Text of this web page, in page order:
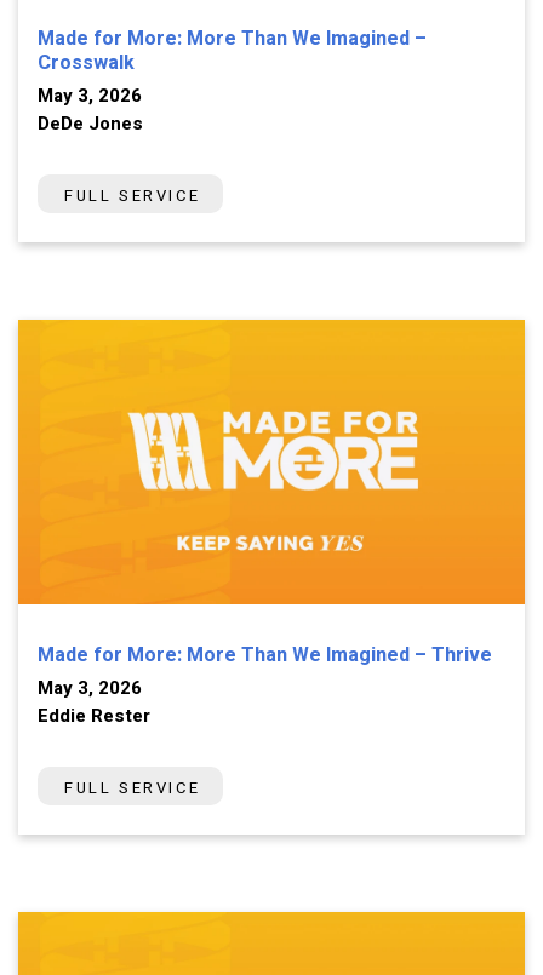
Made for More: More Than We Imagined –
Crosswalk
May 3, 2026
DeDe Jones
FULL SERVICE
Made for More: More Than We Imagined – Thrive
May 3, 2026
Eddie Rester
FULL SERVICE